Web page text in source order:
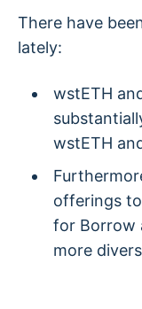
There have
lately:
wstETH
wstETH
offerings
for Borrow
more